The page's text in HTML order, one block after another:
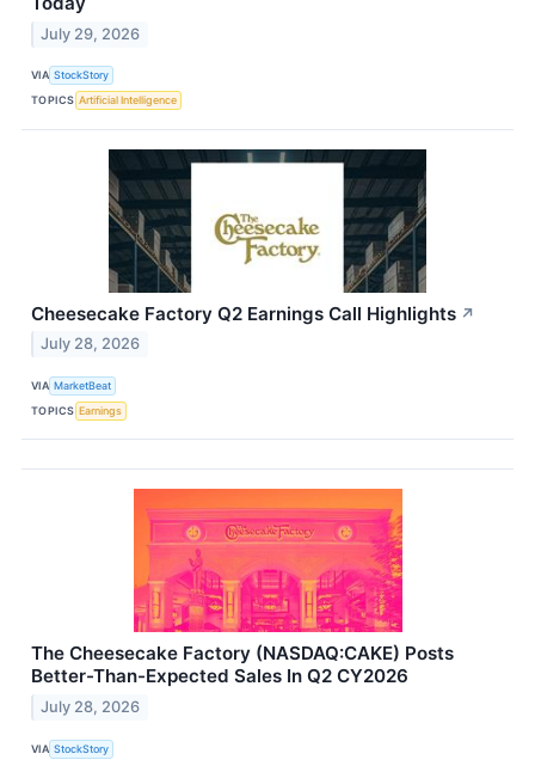
July 29, 2026
VIA StockStory
TOPICS Artificial Intelligence
Cheesecake Factory Q2 Earnings Call Highlights ↗
July 28, 2026
VIA MarketBeat
TOPICS Earnings
The Cheesecake Factory (NASDAQ:CAKE) Posts
Better-Than-Expected Sales In Q2 CY2026
July 28, 2026
VIA StockStory